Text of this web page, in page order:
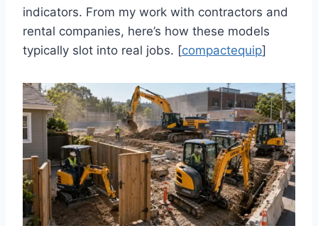
indicators. From my work with contractors and
rental companies, here’s how these models
typically slot into real jobs. [compactequip]